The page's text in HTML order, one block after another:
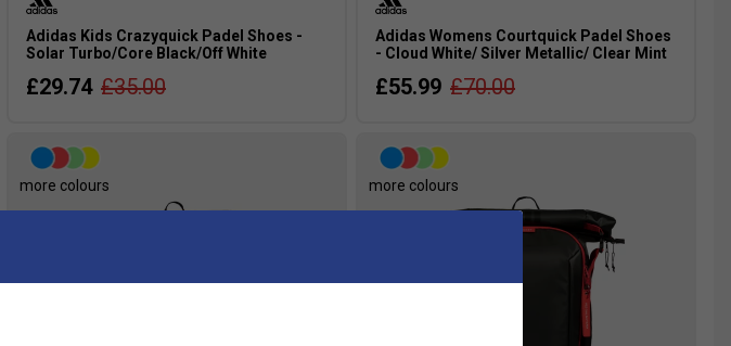
Adidas Kids Crazyquick Padel Shoes -
Solar Turbo/Core Black/Off White
£29.74 £35.00
Adidas Womens Courtquick Padel Shoes
- Cloud White/ Silver Metallic/ Clear Mint
£55.99 £70.00
more colours more colours